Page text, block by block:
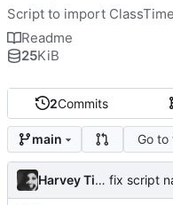
2Commits
main Go to
Harvey Tindall fix script
Script to import
Readme
25KiB